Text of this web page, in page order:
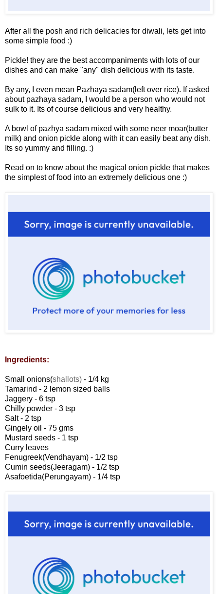
After all the posh and rich delicacies for diwali, lets get into
some simple food :)
Pickle! they are the best accompaniments with lots of our
dishes and can make "any" dish delicious with its taste.
By any, I even mean Pazhaya sadam(left over rice). If asked
about pazhaya sadam, I would be a person who would not
sulk to it. Its of course delicious and very healthy.
A bowl of pazhya sadam mixed with some neer moar(butter
milk) and onion pickle along with it can easily beat any dish.
Its so yummy and filling. :)
Read on to know about the magical onion pickle that makes
the simplest of food into an extremely delicious one :)
Ingredients:
Small onions(shallots) - 1/4 kg
Tamarind - 2 lemon sized balls
Jaggery - 6 tsp
Chilly powder - 3 tsp
Salt - 2 tsp
Gingely oil - 75 gms
Mustard seeds - 1 tsp
Curry leaves
Fenugreek(Vendhayam) - 1/2 tsp
Cumin seeds(Jeeragam) - 1/2 tsp
Asafoetida(Perungayam) - 1/4 tsp